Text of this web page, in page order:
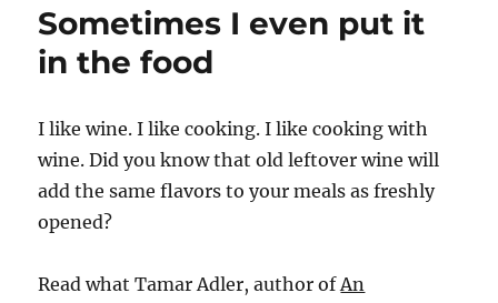
First
Sometimes I even put it
in the food
I like wine. I like cooking. I like cooking with
wine. Did you know that old leftover wine will
add the same flavors to your meals as freshly
opened?
Read what Tamar Adler, author ofAn